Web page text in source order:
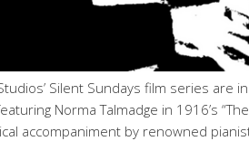
Silent Sundays film series are
Norma Talmadge in 1916’s
accompaniment by renowned